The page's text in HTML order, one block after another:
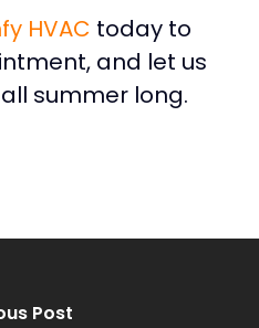
HVAC today to
and let us
summer long.
Post